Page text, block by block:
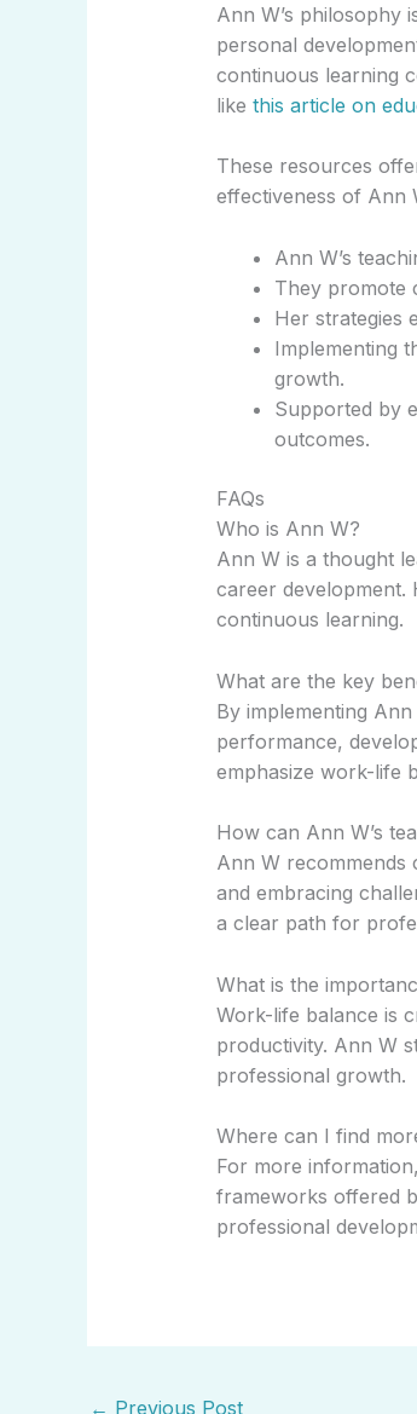
Ann W’s philosophy
personal
continuous learning
like this article on
These resources
effectiveness of Ann
Ann W’s
They promote
Her strategies
Implementing
growth.
Supported by
outcomes.
FAQs
Who is Ann W?
Ann W is a thought
career development.
continuous learning.
What are the key
By implementing
performance,
emphasize work-life
How can Ann W’s
Ann W recommends
and embracing
a clear path for
What is the
Work-life balance is
productivity. Ann W
professional growth.
Where can I find
For more
frameworks offered
professional
← Previous Post